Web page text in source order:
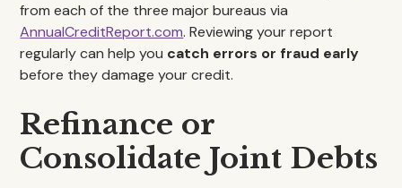
from each of the three major bureaus via
AnnualCreditReport.com. Reviewing your report
regularly can help you catch errors or fraud early
before they damage your credit.
Refinance or
Consolidate Joint Debts